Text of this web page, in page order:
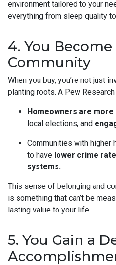
environment tailored to your
everything from sleep quality
4. You
Community
When you buy, you’re not just
planting roots. A Pew
Homeowners are
local elections, and
Communities with higher
to have lower crime
systems.
This sense of belonging and
is something that can’t be
lasting value to your life.
5. You Gain a